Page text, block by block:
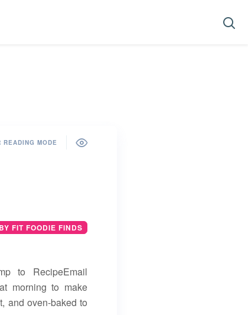
READING MODE
BY FIT FOODIE FINDS
to RecipeEmail
morning to make
and oven-baked to